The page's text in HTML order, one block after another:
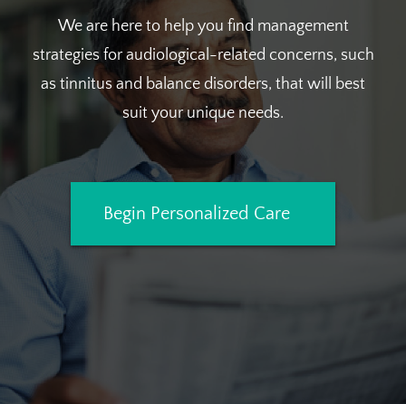
We are here to help you find management
strategies for audiological-related concerns, such
as tinnitus and balance disorders, that will best
suit your unique needs.
Begin Personalized Care